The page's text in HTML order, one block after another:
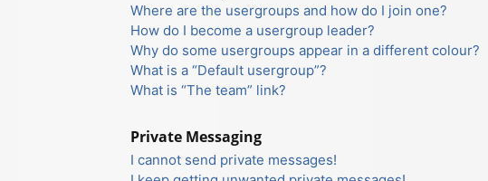
Where are the usergroups and how do I join one?
How do I become a usergroup leader?
Why do some usergroups appear in a different colour?
What is a “Default usergroup”?
What is “The team” link?
Private Messaging
I cannot send private messages!